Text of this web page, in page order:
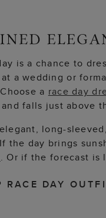
is a chance to
a wedding or
a race day
falls just above
long-
the day brings
. Or if the forecast is
RACE DAY